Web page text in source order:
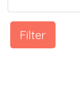
Filter